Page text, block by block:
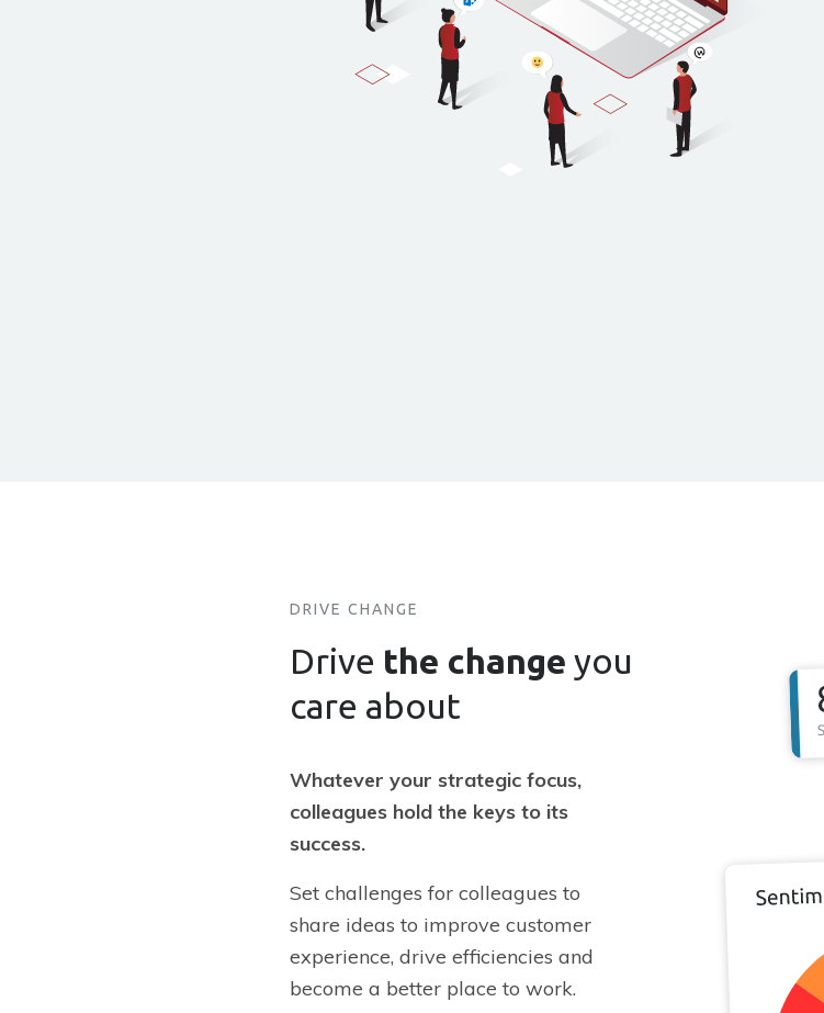
DRIVE CHANGE
Drive the change you
care about
Whatever your strategic focus,
colleagues hold the keys to its
success.
Set challenges for colleagues to
share ideas to improve customer
experience, drive efficiencies and
become a better place to work.